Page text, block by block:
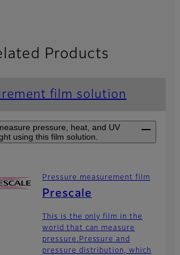
Products
film solution
pressure, heat, and UV
using this film solution.
Pressure measurement film
Prescale
This is the only film in the
world that can measure
pressure.Pressure and
pressure distribution, which